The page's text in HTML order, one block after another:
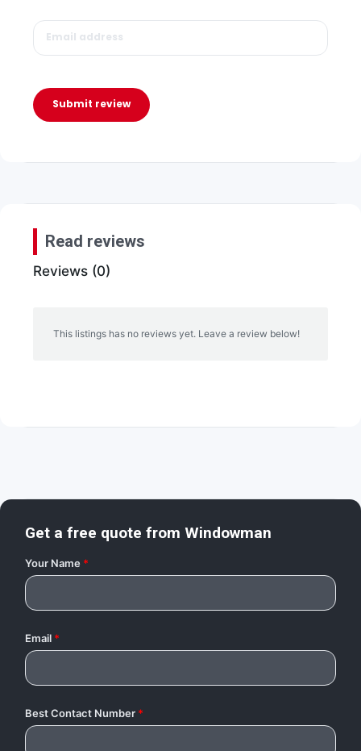
Submit review
Read reviews
Reviews (0)
This listings has no reviews yet. Leave a review below!
Get a free quote from Windowman
Your Name *
Email *
Best Contact Number *